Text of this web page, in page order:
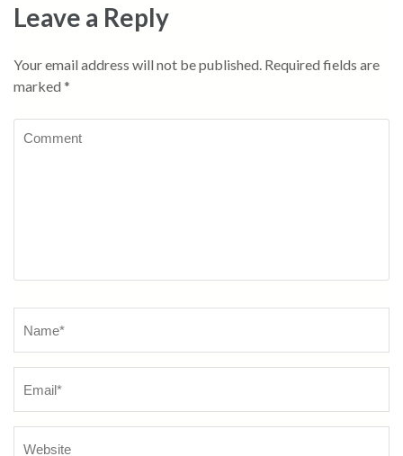
Leave a Reply
Your email address will not be published. Required fields are
marked *